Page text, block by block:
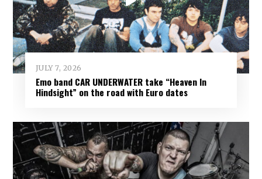
JULY 7, 2026
Emo band CAR UNDERWATER take “Heaven In
Hindsight” on the road with Euro dates